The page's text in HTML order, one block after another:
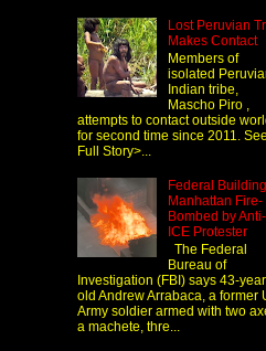
Lost Peruvian
Makes Contact
Members of
isolated
Indian tribe,
Mascho Piro ,
attempts to contact outside
for second time since 2011. See
Full Story>...
Federal
Manhattan Fire-
Bombed by Anti-
ICE Protester
The Federal
Bureau of
Investigation (FBI) says 43-
old Andrew Arrabaca, a former
Army soldier armed with two
a machete, thre...